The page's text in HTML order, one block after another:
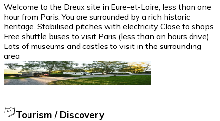
Welcome to the Dreux site in Eure-et-Loire, less than one
hour from Paris. You are surrounded by a rich historic
heritage. Stabilised pitches with electricity Close to shops
Free shuttle buses to visit Paris (less than an hours drive)
Lots of museums and castles to visit in the surrounding
area
Tourism / Discovery